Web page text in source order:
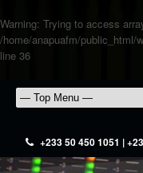
Warning: Trying to access
/home/anapuafm/public_html/
line 36
+233 50 450 1051 |